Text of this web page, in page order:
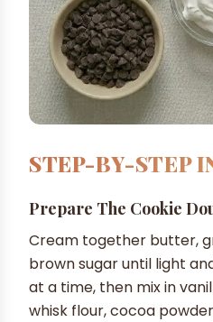
STEP-BY-STEP
Prepare The Cookie
Cream together butter,
brown sugar until light
at a time, then mix in
whisk flour, cocoa